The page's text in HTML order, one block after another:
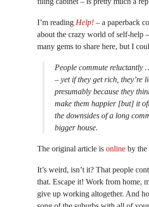
I’m reading Help! – a paperback
about the crazy world of self-help
many gems to share here, but I
People commute reluctantly
– yet if they get rich, they’re
presumably because they
make them happier [but] it
the downsides of a long
bigger house.
The original article is online by the
It’s weird, isn’t it? That people
that. Escape it! Work from home,
give up working altogether. And